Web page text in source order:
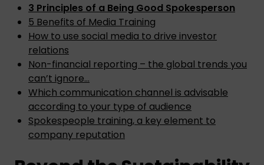
3 Principles of a Being Good Spokesperson
5 Benefits of Media Training
How to use social media to drive investor
relations
Non-financial reporting – the global trends you
can’t ignore…
Which communication channel is advisable
according to your type of audience
Spokespeople training, a key element to
company reputation